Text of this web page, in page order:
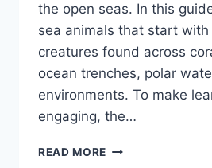
the open seas. In this
sea animals that start with
creatures found across
ocean trenches, polar
environments. To make
engaging, the…
READ MORE 40+